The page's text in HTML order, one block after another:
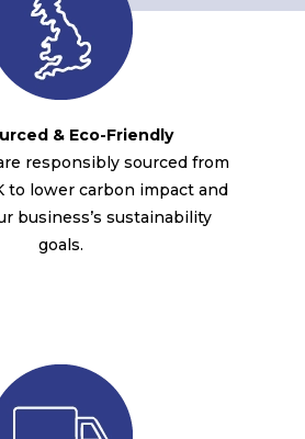
& Eco-Friendly
responsibly sourced from
to lower carbon impact and
business’s sustainability
goals.